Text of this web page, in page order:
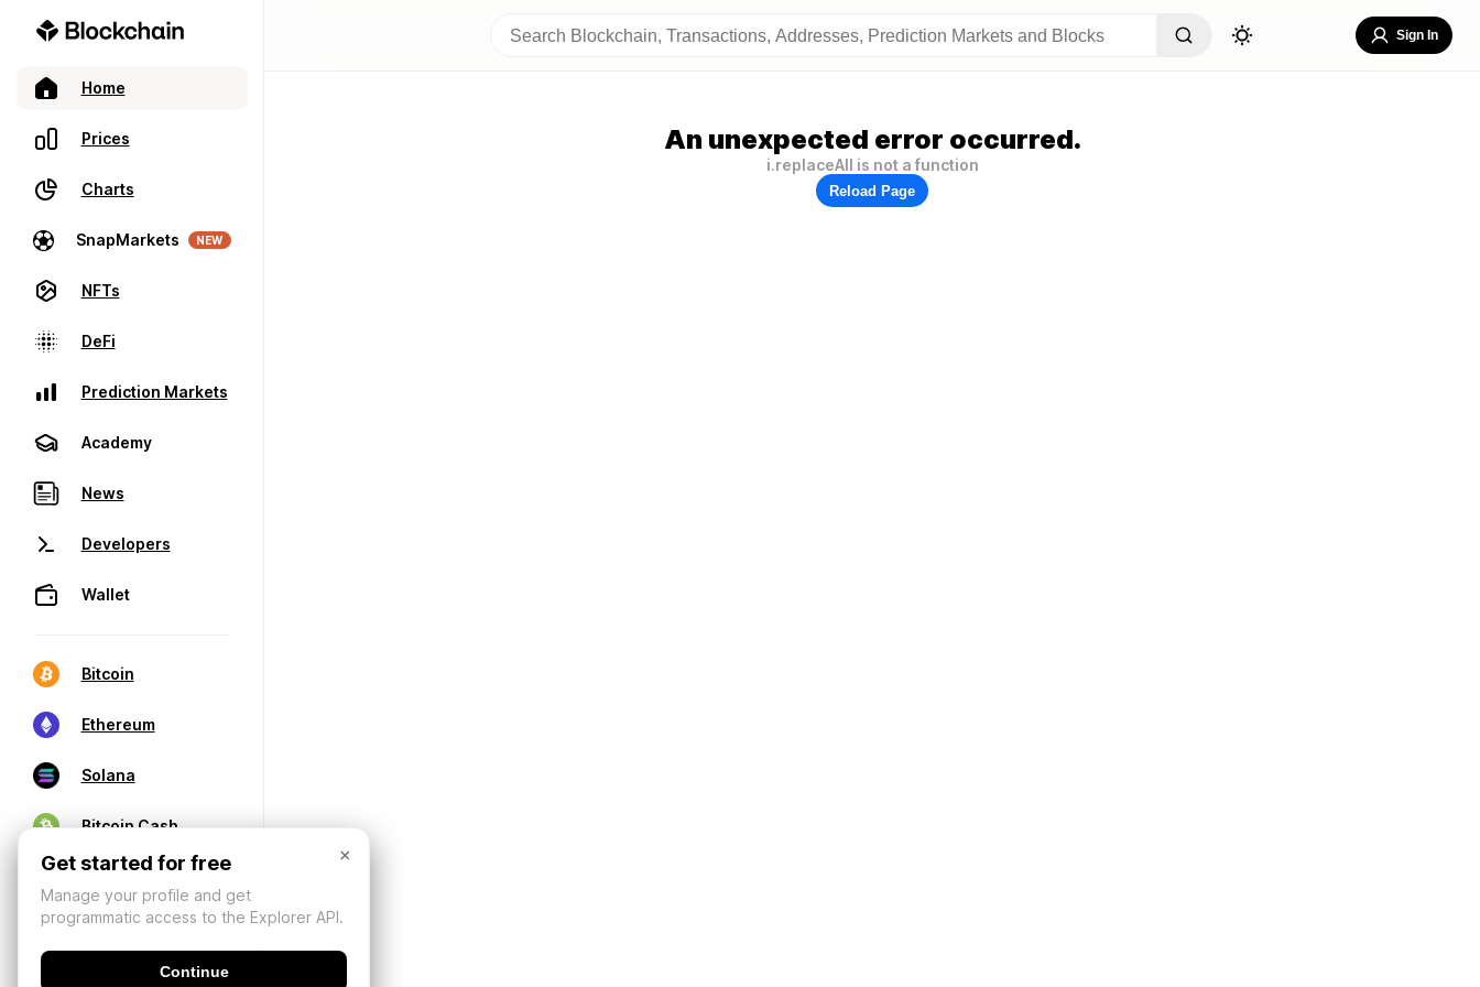
Home
Prices
Charts
SnapMarkets NEW
NFTs
DeFi
Prediction Markets
Academy
News
Developers
Wallet
Bitcoin
Ethereum
Solana
Bitcoin Cash
Sign In
An unexpected error occurred.
i.replaceAll is not a function
Reload Page
×
Get started for free
Manage your profile and get
programmatic access to the Explorer API.
Continue